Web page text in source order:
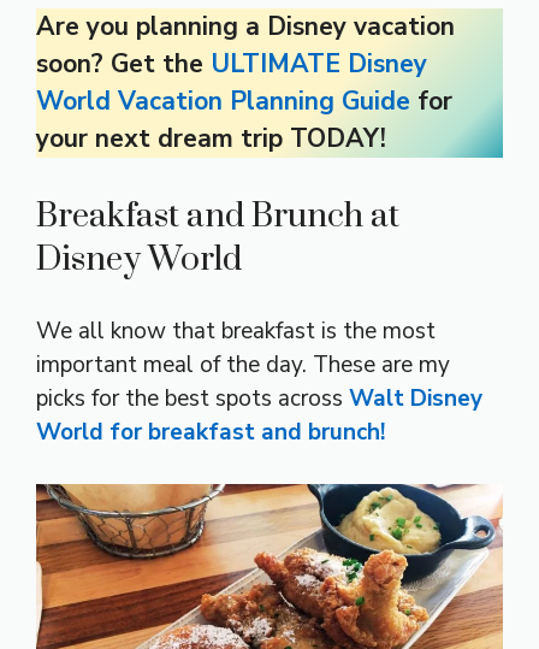
Are you planning a Disney vacation
soon? Get the ULTIMATE Disney
World Vacation Planning Guide for
your next dream trip TODAY!
Breakfast and Brunch at
Disney World
We all know that breakfast is the most
important meal of the day. These are my
picks for the best spots across Walt Disney
World for breakfast and brunch!